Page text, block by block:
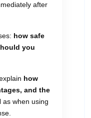
after
how safe
you
how
and the
as when using